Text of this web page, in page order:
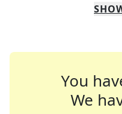
You
We